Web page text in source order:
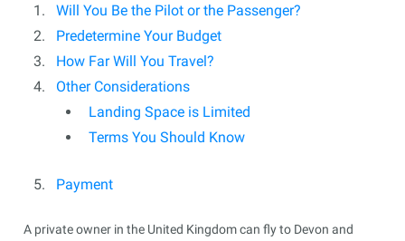
Will You Be the Pilot or the Passenger?
Predetermine Your Budget
How Far Will You Travel?
Other Considerations
Landing Space is Limited
Terms You Should Know
Payment
A private owner in the United Kingdom can fly to Devon and